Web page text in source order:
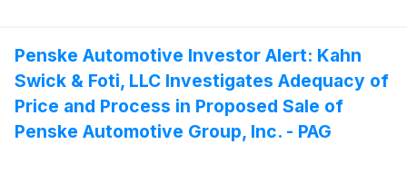
whether this consideration and the process that led to
it are adequate, or whether the consideration
undervalues the Company.
Penske Automotive Investor Alert: Kahn
Swick & Foti, LLC Investigates Adequacy of
Price and Process in Proposed Sale of
Penske Automotive Group, Inc. - PAG